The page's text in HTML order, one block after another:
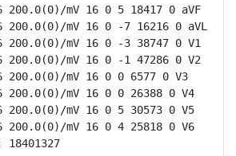
200.0(0)/mV 16 0 5 18417 0 aVF
200.0(0)/mV 16 0 -7 16216 0 aVL
200.0(0)/mV 16 0 -3 38747 0 V1
200.0(0)/mV 16 0 -1 47286 0 V2
200.0(0)/mV 16 0 0 6577 0 V3
200.0(0)/mV 16 0 0 26388 0 V4
200.0(0)/mV 16 0 5 30573 0 V5
200.0(0)/mV 16 0 4 25818 0 V6